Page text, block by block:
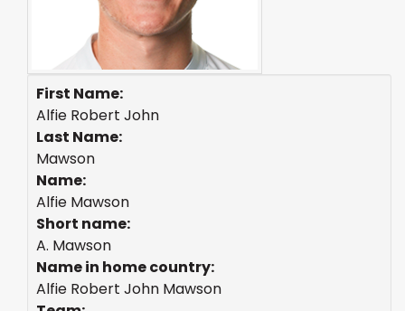
First Name:
Alfie Robert John
Last Name:
Mawson
Name:
Alfie Mawson
Short name:
A. Mawson
Name in home country:
Alfie Robert John Mawson